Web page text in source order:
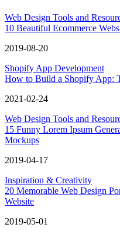
Web Design Tools and
10 Beautiful Ecommerce
2019-08-20
Shopify App Development
How to Build a Shopify App:
2021-02-24
Web Design Tools and
15 Funny Lorem Ipsum
Mockups
2019-04-17
Inspiration & Creativity
20 Memorable Web Design
Website
2019-05-01